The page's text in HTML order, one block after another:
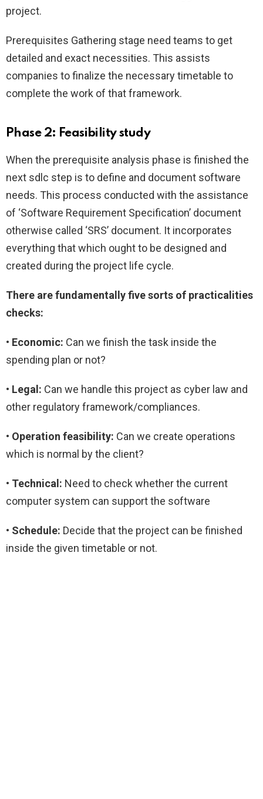
project.
Prerequisites Gathering stage need teams to get
detailed and exact necessities. This assists
companies to finalize the necessary timetable to
complete the work of that framework.
Phase 2: Feasibility study
When the prerequisite analysis phase is finished the
next sdlc step is to define and document software
needs. This process conducted with the assistance
of ‘Software Requirement Specification’ document
otherwise called ‘SRS’ document. It incorporates
everything that which ought to be designed and
created during the project life cycle.
There are fundamentally five sorts of practicalities
checks:
• Economic: Can we finish the task inside the
spending plan or not?
• Legal: Can we handle this project as cyber law and
other regulatory framework/compliances.
• Operation feasibility: Can we create operations
which is normal by the client?
• Technical: Need to check whether the current
computer system can support the software
• Schedule: Decide that the project can be finished
inside the given timetable or not.